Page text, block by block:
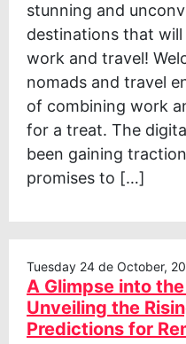
stunning and
destinations that
work and travel!
nomads and travel
of combining work
for a treat. The
been gaining
promises to […]
Tuesday 24 de October,
A Glimpse into
Unveiling the
Predictions for